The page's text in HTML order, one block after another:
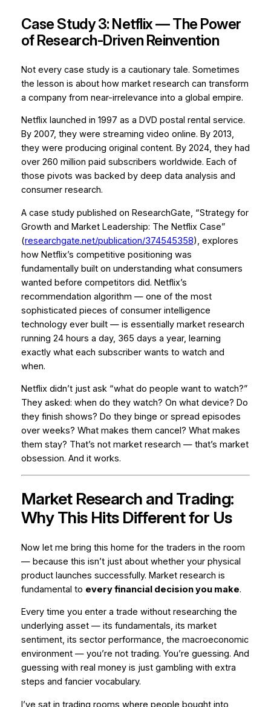
Case Study 3: Netflix — The Power
of Research-Driven Reinvention
Not every case study is a cautionary tale. Sometimes
the lesson is about how market research can transform
a company from near-irrelevance into a global empire.
Netflix launched in 1997 as a DVD postal rental service.
By 2007, they were streaming video online. By 2013,
they were producing original content. By 2024, they had
over 260 million paid subscribers worldwide. Each of
those pivots was backed by deep data analysis and
consumer research.
A case study published on ResearchGate, “Strategy for
Growth and Market Leadership: The Netflix Case”
(researchgate.net/publication/374545358), explores
how Netflix’s competitive positioning was
fundamentally built on understanding what consumers
wanted before competitors did. Netflix’s
recommendation algorithm — one of the most
sophisticated pieces of consumer intelligence
technology ever built — is essentially market research
running 24 hours a day, 365 days a year, learning
exactly what each subscriber wants to watch and
when.
Netflix didn’t just ask “what do people want to watch?”
They asked: when do they watch? On what device? Do
they finish shows? Do they binge or spread episodes
over weeks? What makes them cancel? What makes
them stay? That’s not market research — that’s market
obsession. And it works.
Market Research and Trading:
Why This Hits Different for Us
Now let me bring this home for the traders in the room
— because this isn’t just about whether your physical
product launches successfully. Market research is
fundamental to every financial decision you make.
Every time you enter a trade without researching the
underlying asset — its fundamentals, its market
sentiment, its sector performance, the macroeconomic
environment — you’re not trading. You’re guessing. And
guessing with real money is just gambling with extra
steps and fancier vocabulary.
I’ve sat in trading rooms where people bought into